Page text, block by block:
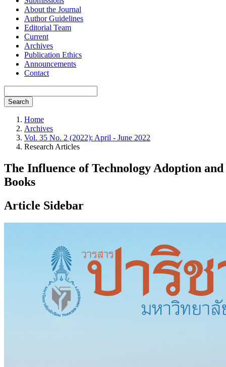
About the Journal
Author Guidelines
Editorial Team
Current
Archives
Publication Ethics
Announcements
Contact
Search
Home
Archives
Vol. 35 No. 2 (2022): April - June 2022
Research Articles
The Influence of Technology Adoption
Books
Article Sidebar